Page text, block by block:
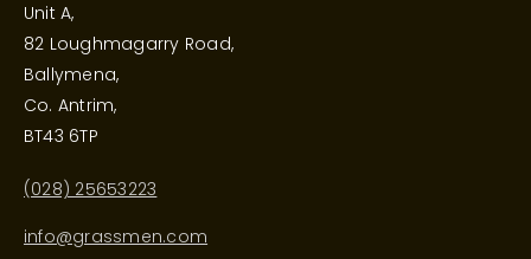
Unit A,
82 Loughmagarry Road,
Ballymena,
Co. Antrim,
BT43 6TP
(028) 25653223
info@grassmen.com